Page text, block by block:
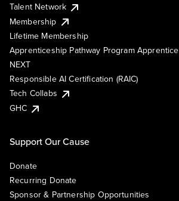
Talent Network
Membership
Lifetime Membership
Apprenticeship Pathway Program Apprentice
NEXT
Responsible AI Certification (RAIC)
Tech Collabs
GHC
Support Our Cause
Donate
Recurring Donate
Sponsor & Partnership Opportunities